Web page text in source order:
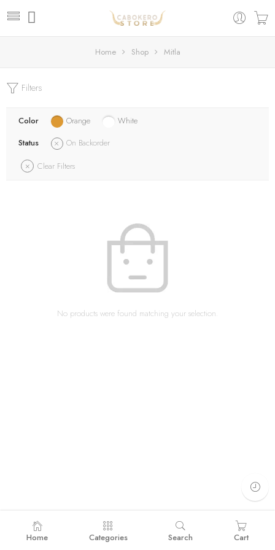
Home Shop Mitla
Filters
Color Orange
White
Status
On Backorder
Clear Filters
No products were found matching your selection.
Home Categories Search Cart